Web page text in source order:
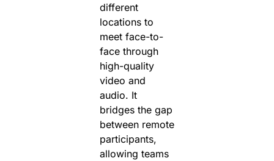
different
locations to
meet face-to-
face through
high-quality
video and
audio. It
bridges the gap
between remote
participants,
allowing teams